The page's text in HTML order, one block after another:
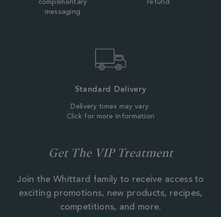
complimentary
messaging
refund
Standard Delivery
Delivery times may vary.
Click for more information
Get The VIP Treatment
Join the Whittard family to receive access to
exciting promotions, new products, recipes,
competitions, and more.